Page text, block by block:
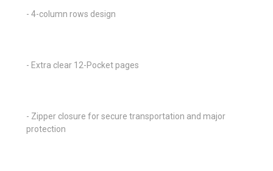
- 4-column rows design
- Extra clear 12-Pocket pages
- Zipper closure for secure transportation and major
protection